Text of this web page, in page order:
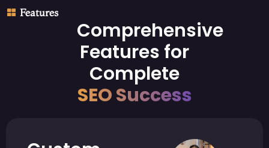
Features
Comprehensive
Features for
Complete
SEO Success